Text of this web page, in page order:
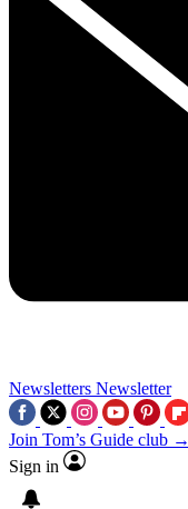
Newsletters Newsletter
Join Tom’s Guide club →
Sign in